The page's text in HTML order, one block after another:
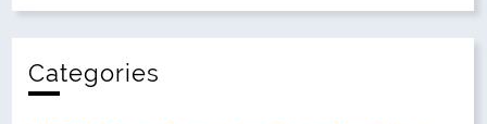
Categories